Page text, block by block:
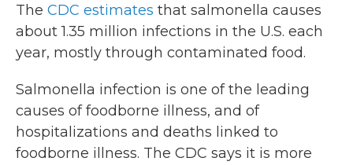
The CDC estimates that salmonella causes
about 1.35 million infections in the U.S. each
year, mostly through contaminated food.
Salmonella infection is one of the leading
causes of foodborne illness, and of
hospitalizations and deaths linked to
foodborne illness. The CDC says it is more